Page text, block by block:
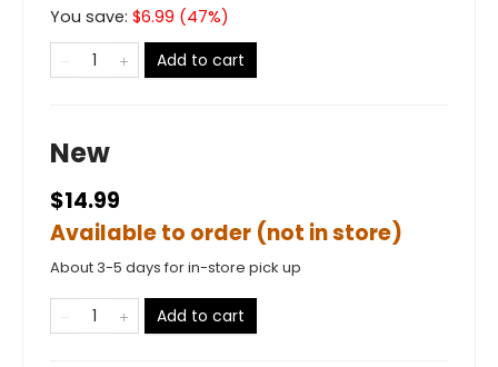
You save: $6.99 (47%)
Add to cart
New
$14.99
Available to order (not in store)
About 3-5 days for in-store pick up
Add to cart